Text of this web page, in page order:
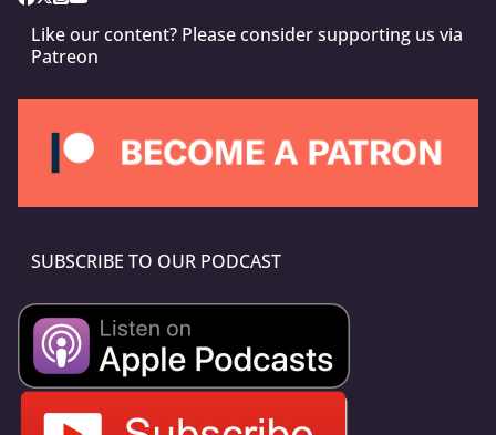
Like our content? Please consider supporting us via
Patreon
SUBSCRIBE TO OUR PODCAST